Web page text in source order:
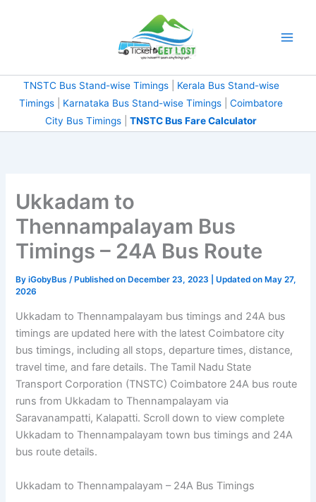
TNSTC Bus Stand-wise Timings| Kerala Bus Stand-wise
Timings
Karnataka Bus Stand-wise Timings
Coimbatore
City Bus Timings
TNSTC Bus Fare Calculator
Ukkadam to
Thennampalayam Bus
Timings – 24A Bus Route
ByiGobyBus / Published on December 23, 2023 | Updated on May 27,
2026
Ukkadam to Thennampalayam bus timings and 24A bus
timings are updated here with the latest Coimbatore city
bus timings, including all stops, departure times, distance,
travel time, and fare details. The Tamil Nadu State
Transport Corporation (TNSTC) Coimbatore 24A bus route
runs from Ukkadam to Thennampalayam via
Saravanampatti, Kalapatti. Scroll down to view complete
Ukkadam to Thennampalayam town bus timings and 24A
bus route details.
Ukkadam to Thennampalayam – 24A Bus Timings